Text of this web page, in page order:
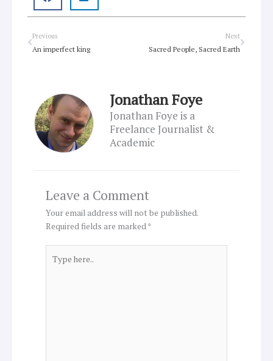
Prev
Previous
An imperfect king
Next
Sacred People, Sacred Earth
Next
Jonathan Foye
Jonathan Foye is a
Freelance Journalist &
Academic
Leave a Comment
Your email address will not be published.
Required fields are marked*
here..